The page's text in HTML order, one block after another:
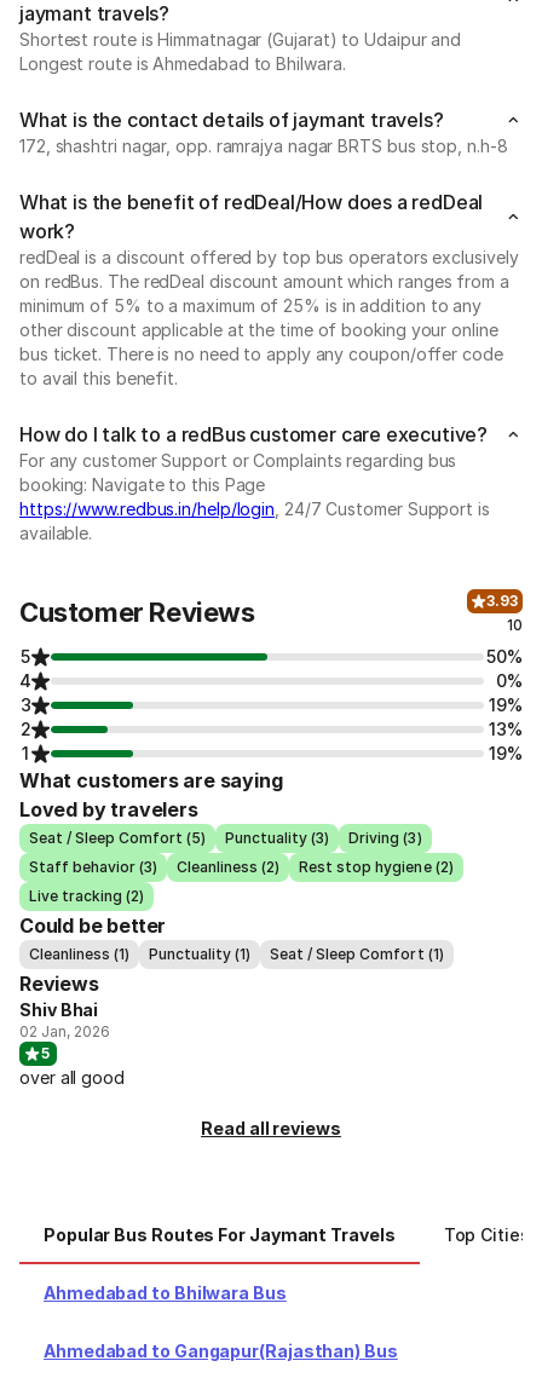
jaymant travels?
Shortest route is Himmatnagar (Gujarat) to Udaipur and
Longest route is Ahmedabad to Bhilwara.
What is the contact details of jaymant travels?
172, shashtri nagar, opp. ramrajya nagar BRTS bus stop, n.h-8
What is the benefit of redDeal/How does a redDeal
work?
redDeal is a discount offered by top bus operators exclusively
on redBus. The redDeal discount amount which ranges from a
minimum of 5% to a maximum of 25% is in addition to any
other discount applicable at the time of booking your online
bus ticket. There is no need to apply any coupon/offer code
to avail this benefit.
How do I talk to a redBus customer care executive?
For any customer Support or Complaints regarding bus
booking: Navigate to this Page
https://www.redbus.in/help/login , 24/7 Customer Support is
available.
Customer Reviews
3.93
10
5
50%
4
0%
3
19%
2
13%
1
19%
What customers are saying
Loved by travelers
Seat / Sleep Comfort (5) Punctuality (3)
Driving (3)
Staff behavior (3)
Cleanliness (2)
Rest stop hygiene (2)
Live tracking (2)
Could be better
Cleanliness (1) Punctuality (1) Seat / Sleep Comfort (1)
Reviews
Shiv Bhai
02 Jan, 2026
5
over all good
Read all reviews
Popular Bus Routes For Jaymant Travels Top Cities
Ahmedabad to Bhilwara Bus
Ahmedabad to Gangapur(Rajasthan) Bus